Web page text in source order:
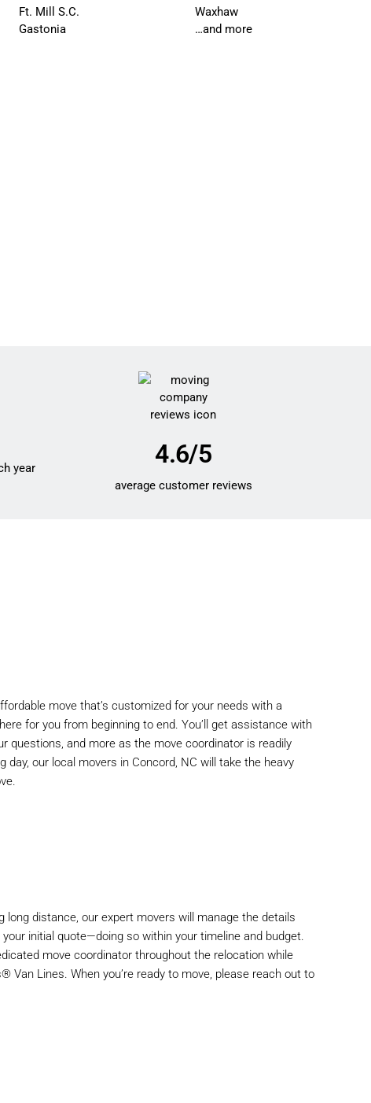
Ft. Mill S.C.
Gastonia
Waxhaw
…and more
year 4.6/5
average customer reviews
move that’s customized for your needs with a
for you from beginning to end. You’ll get assistance with
questions, and more as the move coordinator is readily
day, our local movers in Concord, NC will take the heavy
long distance, our expert movers will manage the details
initial quote—doing so within your timeline and budget.
move coordinator throughout the relocation while
Lines. When you’re ready to move, please reach out to